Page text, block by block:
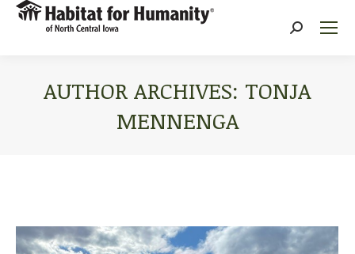
Search:
AUTHOR ARCHIVES: TONJA
MENNENGA